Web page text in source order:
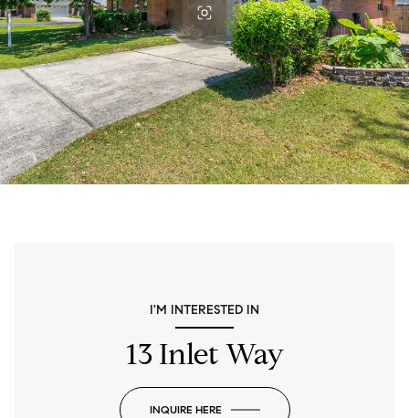
I'M INTERESTED IN
13 Inlet Way
INQUIRE HERE